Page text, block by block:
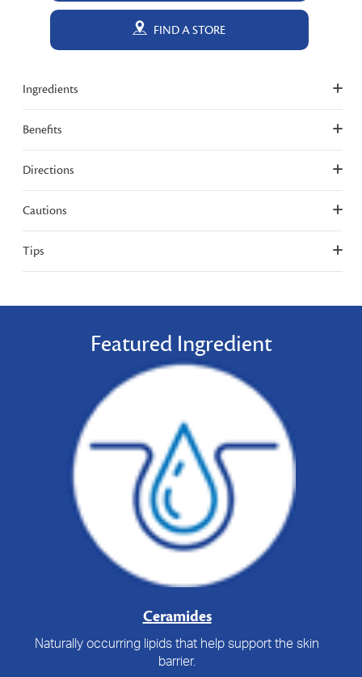
FIND A STORE
Ingredients
Benefits
Directions
Cautions
Tips
Featured Ingredient
Ceramides
Naturally occurring lipids that help support the skin
barrier.